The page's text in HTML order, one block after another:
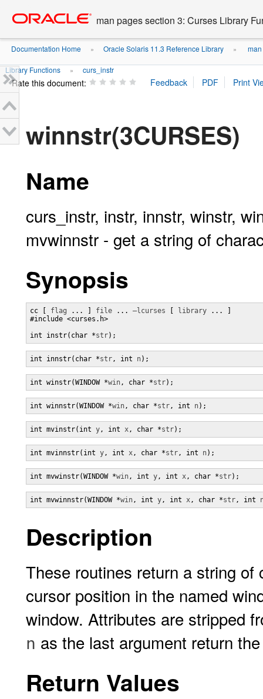
content
man pages section 3: Curses Library
Documentation Home » Oracle Solaris 11.3 Reference Library »
Library Functions » curs_instr
Rate this document:
winnstr(3CURSES)
Name
curs_instr, instr, innstr, winstr,
mvwinnstr - get a string of
Synopsis
cc [ flag ... ] file ... –lcurses library ... ]
#include <curses.h>
int instr(char *str);
int innstr(char *str, int n);
int winstr(WINDOW *win, char *str);
int winnstr(WINDOW *win, char *str, int n);
int mvinstr(int y, int x, char *str);
int mvinnstr(int y, int x, char *str, int n);
int mvwinstr(WINDOW *win, int y, int x, char *str);
int mvwinnstr(WINDOW *win, int y, int x, char *str, int
Description
These routines return a string
cursor position in the named
window. Attributes are stripped
n as the last argument return
Return Values